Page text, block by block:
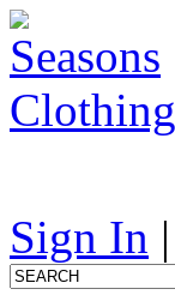
Sign In |